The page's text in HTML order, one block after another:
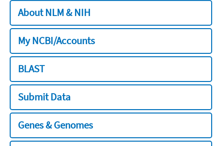
About NLM & NIH
My NCBI/Accounts
BLAST
Submit Data
Genes & Genomes